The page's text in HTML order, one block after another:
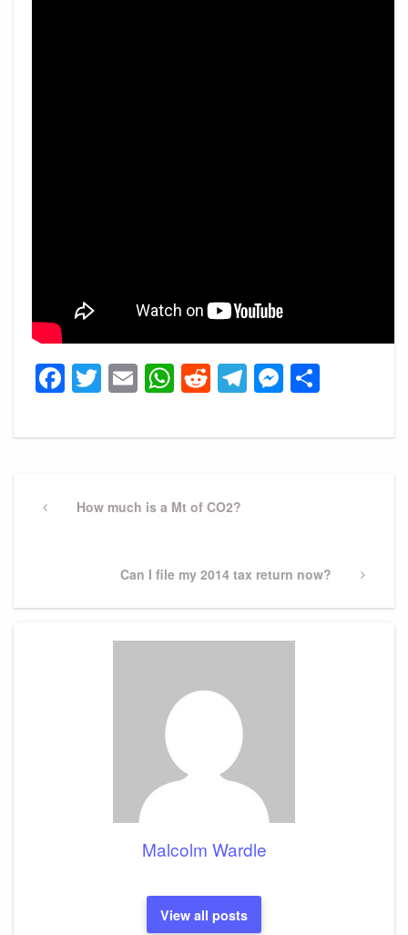
Facebook
Twitter
EmailWhatsApp
Reddit
Telegram
navigation
PreviousHow much is a Mt of CO2?
Next
Can I file my 2014 tax return now?
Malcolm Wardle
View all posts